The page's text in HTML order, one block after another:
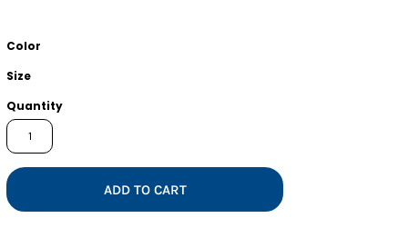
Color
Size
Quantity
ADD TO CART